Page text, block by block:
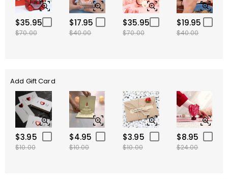
$35.95
$70.00
$17.95
$40.00
$35.95
$70.00
$19.95
$40.00
Add Gift Card
$3.95
$10.00
$4.95
$10.00
$3.95
$10.00
$8.95
$24.00